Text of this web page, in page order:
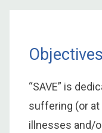
Objectives
“SAVE” is
suffering (or
illnesses and/